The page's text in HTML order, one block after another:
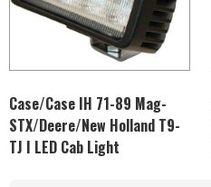
Case/Case IH 71-89 Mag-
STX/Deere/New Holland T9-
TJ I LED Cab Light